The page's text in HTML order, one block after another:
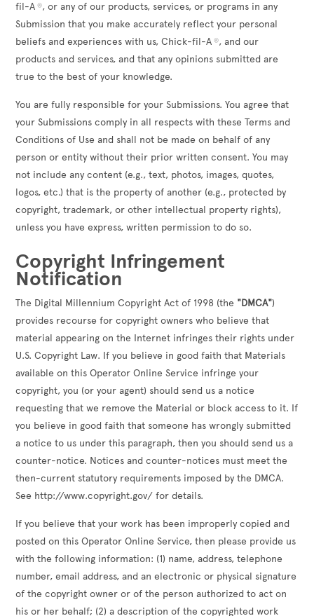
fil-A ®, or any of our products, services, or programs in any
Submission that you make accurately reflect your personal
beliefs and experiences with us, Chick-fil-A ®, and our
products and services, and that any opinions submitted are
true to the best of your knowledge.
You are fully responsible for your Submissions. You agree that
your Submissions comply in all respects with these Terms and
Conditions of Use and shall not be made on behalf of any
person or entity without their prior written consent. You may
not include any content (e.g., text, photos, images, quotes,
logos, etc.) that is the property of another (e.g., protected by
copyright, trademark, or other intellectual property rights),
unless you have express, written permission to do so.
Copyright Infringement
Notification
The Digital Millennium Copyright Act of 1998 (the "DMCA")
provides recourse for copyright owners who believe that
material appearing on the Internet infringes their rights under
U.S. Copyright Law. If you believe in good faith that Materials
available on this Operator Online Service infringe your
copyright, you (or your agent) should send us a notice
requesting that we remove the Material or block access to it. If
you believe in good faith that someone has wrongly submitted
a notice to us under this paragraph, then you should send us a
counter-notice. Notices and counter-notices must meet the
then-current statutory requirements imposed by the DMCA.
See http://www.copyright.gov/ for details.
If you believe that your work has been improperly copied and
posted on this Operator Online Service, then please provide us
with the following information: (1) name, address, telephone
number, email address, and an electronic or physical signature
of the copyright owner or of the person authorized to act on
his or her behalf; (2) a description of the copyrighted work